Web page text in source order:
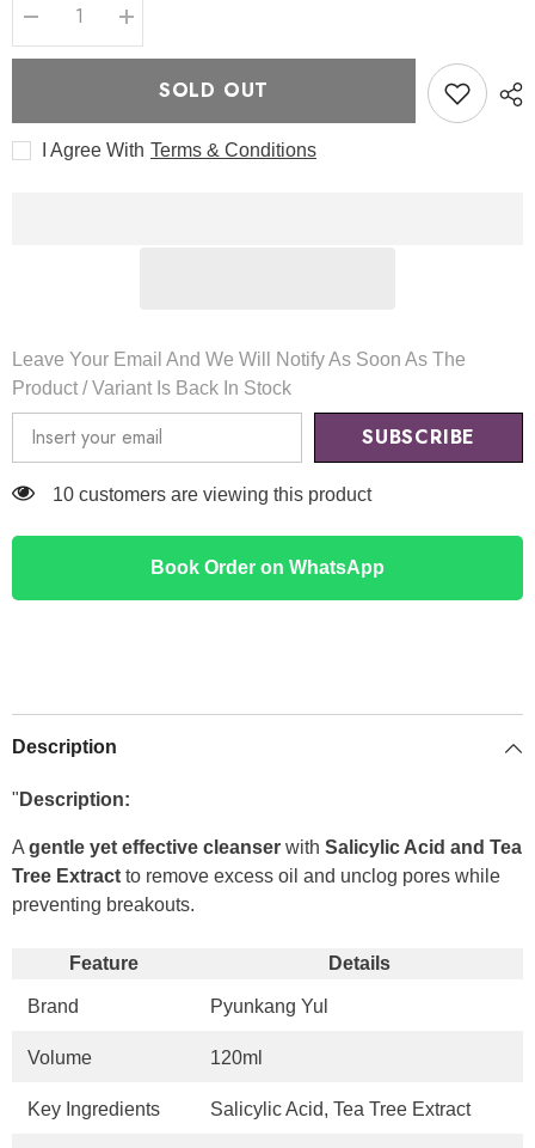
Decrease
quantity
for
Increase
quantity
for
Facial
-
SOLD OUT
I Agree With Terms & Conditions
Leave Your Email And We Will Notify As Soon As The
Product / Variant Is Back In Stock
SUBSCRIBE
200 customers are viewing this product
Book Order on WhatsApp
Description
" Description:
A gentle yet effective cleanser with Salicylic Acid and Tea
Tree Extract to remove excess oil and unclog pores while
preventing breakouts.
Feature Details
Brand Pyunkang Yul
Volume 120ml
Key Ingredients Salicylic Acid, Tea Tree Extract